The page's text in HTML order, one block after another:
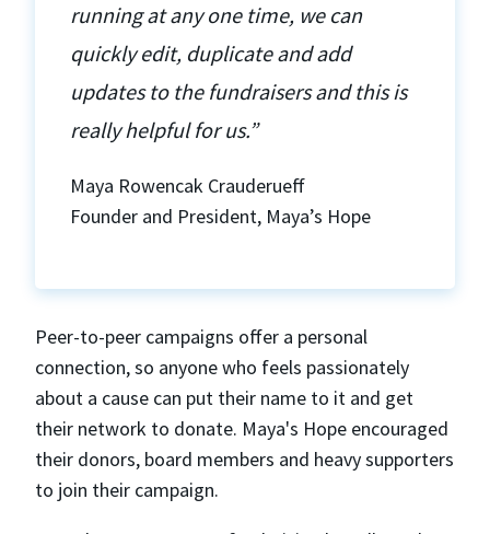
running at any one time, we can
quickly edit, duplicate and add
updates to the fundraisers and this is
really helpful for us.”
Maya Rowencak Crauderueff
Founder and President, Maya’s Hope
Peer-to-peer campaigns offer a personal
connection, so anyone who feels passionately
about a cause can put their name to it and get
their network to donate. Maya's Hope encouraged
their donors, board members and heavy supporters
to join their campaign.